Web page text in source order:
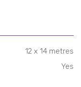
12 x 14 metres
Yes